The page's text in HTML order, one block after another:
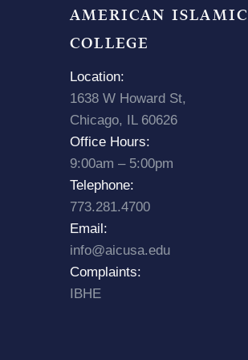
AMERICAN ISLAMIC
COLLEGE
Location:
1638 W Howard St,
Chicago, IL 60626
Office Hours:
9:00am – 5:00pm
Telephone:
773.281.4700
Email:
info@aicusa.edu
Complaints:
IBHE